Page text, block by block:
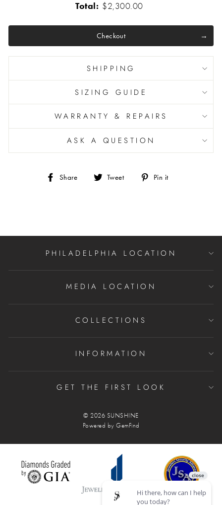
Total: $2,300.00
Checkout
SHIPPING
SIZING GUIDE
WARRANTY & REPAIRS
ASK A QUESTION
Share
ShareTweet
TweetPin it
PHILADELPHIA LOCATION
MEDIA LOCATION
COLLECTIONS
INFORMATION
GET THE FIRST LOOK
© 2026 SUNSHINE
Powered by GemFind